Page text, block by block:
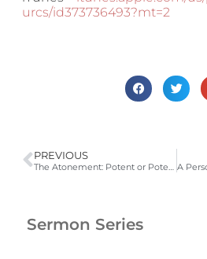
urcs/id373736493?mt=2
PREVIOUS
Sermon Series